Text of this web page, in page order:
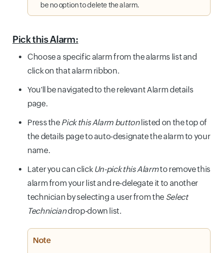
be no option to delete the alarm.
Pick this Alarm:
Choose a specific alarm from the alarms list and
click on that alarm ribbon.
You'll be navigated to the relevant Alarm details
page.
Press thePick this Alarm buttonlisted on the top of
the details page to auto-designate the alarm to your
name.
Later you can click Un-pick this Alarmto remove this
alarm from your list and re-delegate it to another
technician by selecting a user from the Select
Techniciandrop-down list.
Note